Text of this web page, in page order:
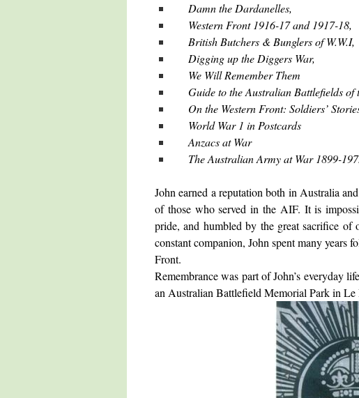
Damn the Dardanelles,
Western Front 1916-17 and 1917-18,
British Butchers & Bunglers of W.W.I,
Digging up the Diggers War,
We Will Remember Them
Guide to the Australian Battlefields of
On the Western Front: Soldiers’
World War 1 in Postcards
Anzacs at War
The Australian Army at War 1899-
John earned a reputation both in Australia
of those who served in the AIF. It is
pride, and humbled by the great sacrifice of
constant companion, John spent many years
Front.
Remembrance was part of John’s everyday
an Australian Battlefield Memorial Park in